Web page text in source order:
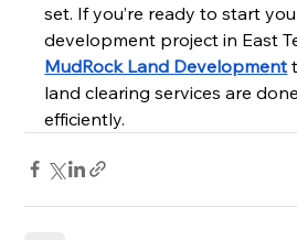
set. If you’re ready to start
development project in East
MudRock Land Development
land clearing services are
efficiently.